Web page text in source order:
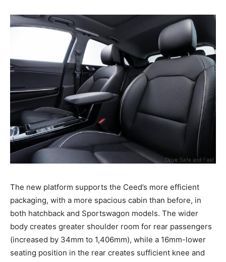
The new platform supports the Ceed’s more efficient
packaging, with a more spacious cabin than before, in
both hatchback and Sportswagon models. The wider
body creates greater shoulder room for rear passengers
(increased by 34mm to 1,406mm), while a 16mm-lower
seating position in the rear creates sufficient knee and